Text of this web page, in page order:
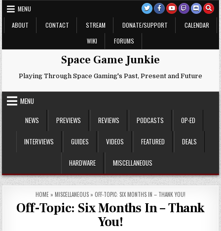
Skip
to
content
MENU
ABOUT
CONTACT STREAM DONATE/SUPPORT
CALENDAR
WIKI
FORUMS
Space Game Junkie
Playing Through Space Gaming's Past, Present and Future
MENU
NEWS
PREVIEWS REVIEWS PODCASTS OP-ED
INTERVIEWS GUIDES VIDEOS FEATURED DEALS
HARDWARE MISCELLANEOUS
HOME » MISCELLANEOUS » OFF-TOPIC: SIX MONTHS IN – THANK YOU!
Off-Topic: Six Months In – Thank
You!